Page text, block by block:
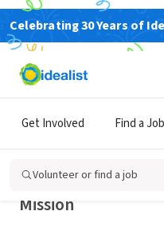
Celebrating 30 Years of
Get Involved Find a Job
Volunteer or find a job
GOVERNMENT
Volunteer
(VITA) site @
Empowerment
Roxbury, MA|ofe.boston.gov
Mission